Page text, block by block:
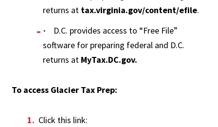
returns at tax.virginia.gov/content/efile.
·
D.C. provides access to “Free File”
software for preparing federal and D.C.
returns at MyTax.DC.gov.
To access Glacier Tax Prep:
Click this link: